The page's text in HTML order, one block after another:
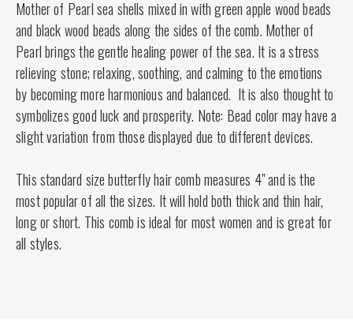
Mother of Pearl sea shells mixed in with green apple wood beads
and black wood beads along the sides of the comb. Mother of
Pearl brings the gentle healing power of the sea. It is a stress
relieving stone; relaxing, soothing, and calming to the emotions
by becoming more harmonious and balanced. It is also thought to
symbolizes good luck and prosperity. Note: Bead color may have a
slight variation from those displayed due to different devices.
This standard size butterfly hair comb measures 4" and is the
most popular of all the sizes. It will hold both thick and thin hair,
long or short. This comb is ideal for most women and is great for
all styles.